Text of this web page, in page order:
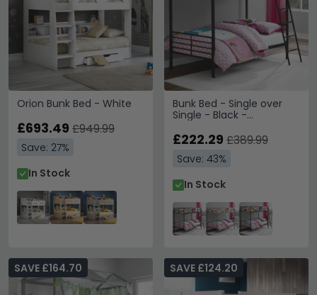
Orion Bunk Bed - White
£693.49 £949.99
Save: 27%
In Stock
Bunk Bed - Single over
Single - Black -
£222.29 £389.99
Save: 43%
In Stock
SAVE £164.70 SAVE £124.20